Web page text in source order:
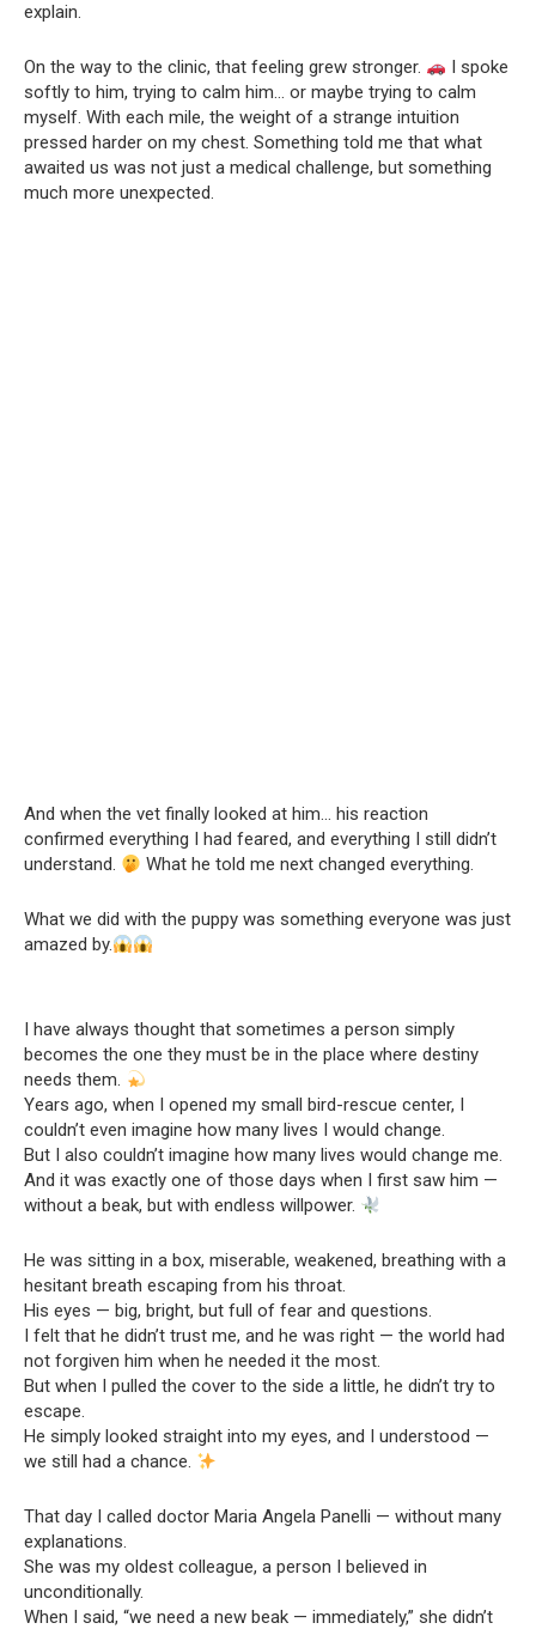
explain.
On the way to the clinic, that feeling grew stronger.
I spoke
softly to him, trying to calm him… or maybe trying to calm
myself. With each mile, the weight of a strange intuition
pressed harder on my chest. Something told me that what
awaited us was not just a medical challenge, but something
much more unexpected.
And when the vet finally looked at him… his reaction
confirmed everything I had feared, and everything I still didn’t
understand.
What he told me next changed everything.
What we did with the puppy was something everyone was just
amazed by.
I have always thought that sometimes a person simply
becomes the one they must be in the place where destiny
needs them.
Years ago, when I opened my small bird-rescue center, I
couldn’t even imagine how many lives I would change.
But I also couldn’t imagine how many lives would change me.
And it was exactly one of those days when I first saw him —
without a beak, but with endless willpower.
He was sitting in a box, miserable, weakened, breathing with a
hesitant breath escaping from his throat.
His eyes — big, bright, but full of fear and questions.
I felt that he didn’t trust me, and he was right — the world had
not forgiven him when he needed it the most.
But when I pulled the cover to the side a little, he didn’t try to
escape.
He simply looked straight into my eyes, and I understood —
we still had a chance.
That day I called doctor Maria Angela Panelli — without many
explanations.
She was my oldest colleague, a person I believed in
unconditionally.
When I said, “we need a new beak — immediately,” she didn’t